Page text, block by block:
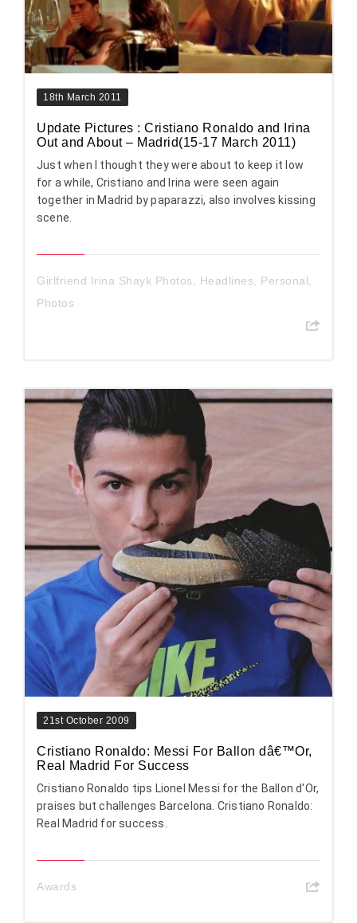
18th March 2011
Update Pictures : Cristiano Ronaldo and Irina
Out and About – Madrid(15-17 March 2011)
Just when I thought they were about to keep it low
for a while, Cristiano and Irina were seen again
together in Madrid by paparazzi, also involves kissing
scene.
Girlfriend Irina Shayk Photos, Headlines, Personal,
Photos
21st October 2009
Cristiano Ronaldo: Messi For Ballon dâ€™Or,
Real Madrid For Success
Cristiano Ronaldo tips Lionel Messi for the Ballon d'Or,
praises but challenges Barcelona. Cristiano Ronaldo:
Real Madrid for success.
Awards